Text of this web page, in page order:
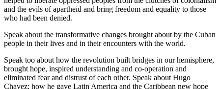
and the evils of apartheid and bring freedom and equality to those
who had been denied.
Speak about the transformative changes brought about by the Cuban
people in their lives and in their encounters with the world.
Speak too about how the revolution built bridges in our hemisphere,
brought hope, inspired understanding and co-operation and
eliminated fear and distrust of each other. Speak about Hugo
Chavez; how he gave Latin America and the Caribbean new hope